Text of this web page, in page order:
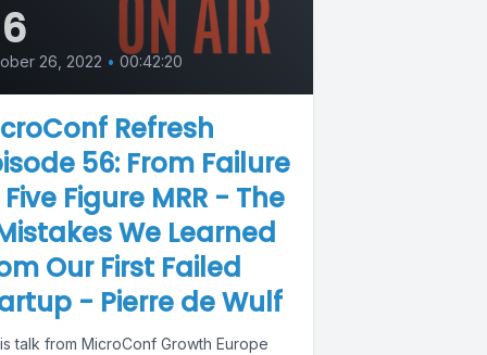
26, 2022 • 00:42:20
Refresh
56: From Failure
Figure MRR - The
We Learned
Our First Failed
- Pierre de Wulf
talk from MicroConf Growth Europe